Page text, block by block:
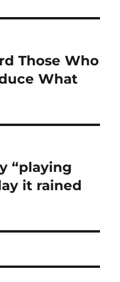
Those Who
What
“playing
it rained